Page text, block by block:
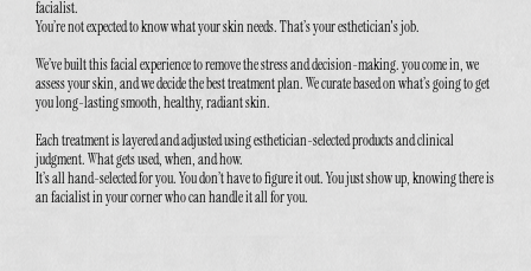
facialist.
You’re not expected to know what your skin needs. That’s your esthetician's job.
We’ve built this facial experience to remove the stress and decision-making. you come in, we
assess your skin, and we decide the best treatment plan. We curate based on what’s going to get
you long-lasting smooth, healthy, radiant skin.
Each treatment is layered and adjusted using esthetician-selected products and clinical
judgment. What gets used, when, and how.
It’s all hand-selected for you. You don’t have to figure it out. You just show up, knowing there is
an facialist in your corner who can handle it all for you.